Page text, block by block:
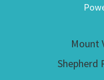
Mount
Shepherd